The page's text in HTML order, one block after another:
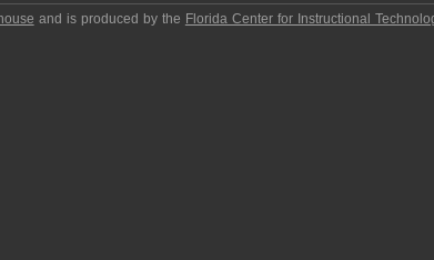
and is produced by the Florida Center for Instructional